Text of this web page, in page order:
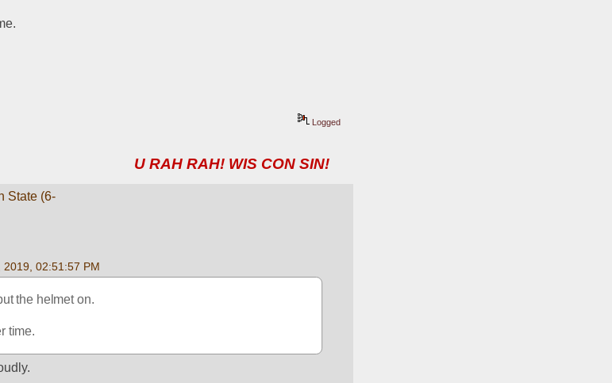
Logged
U RAH RAH! WIS CON SIN!
State (6-
02:51:57 PM
the helmet on.
time.